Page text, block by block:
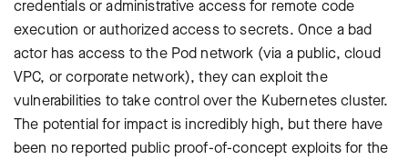
credentials or administrative access for remote code
execution or authorized access to secrets. Once a bad
actor has access to the Pod network (via a public, cloud
VPC, or corporate network), they can exploit the
vulnerabilities to take control over the Kubernetes cluster.
The potential for impact is incredibly high, but there have
been no reported public proof-of-concept exploits for the